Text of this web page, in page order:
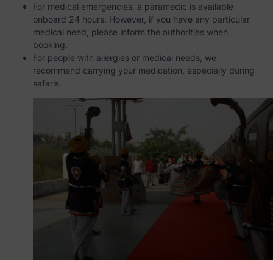
For medical emergencies, a paramedic is available
onboard 24 hours. However, if you have any particular
medical need, please inform the authorities when
booking.
For people with allergies or medical needs, we
recommend carrying your medication, especially during
safaris.